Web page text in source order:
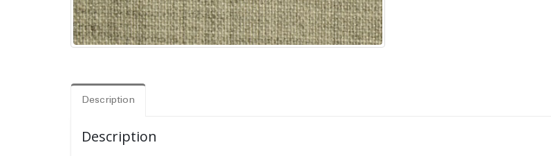
Description
Description